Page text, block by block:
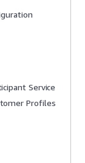
Service
Profiles